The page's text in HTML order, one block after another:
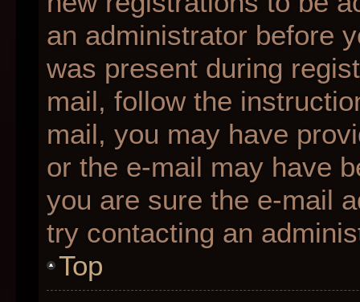
an administrator before
was present during
mail, follow the
mail, you may have
or the e-mail may have
you are sure the e-mail
try contacting an
Top